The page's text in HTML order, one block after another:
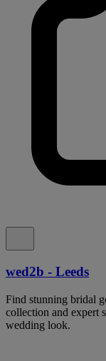
wed2b - Leeds
Find stunning bridal
collection and expert
wedding look.